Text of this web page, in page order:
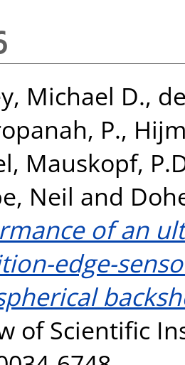
Michael D.,
P.,
, Mauskopf,
Neil and
of an
edge-
of Scientific